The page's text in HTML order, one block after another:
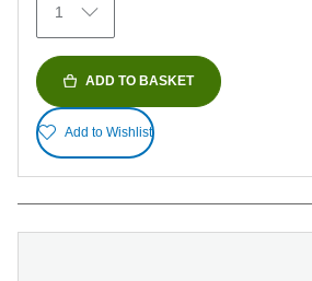
reviews
1
ADD TO BASKET
Add to Wishlist